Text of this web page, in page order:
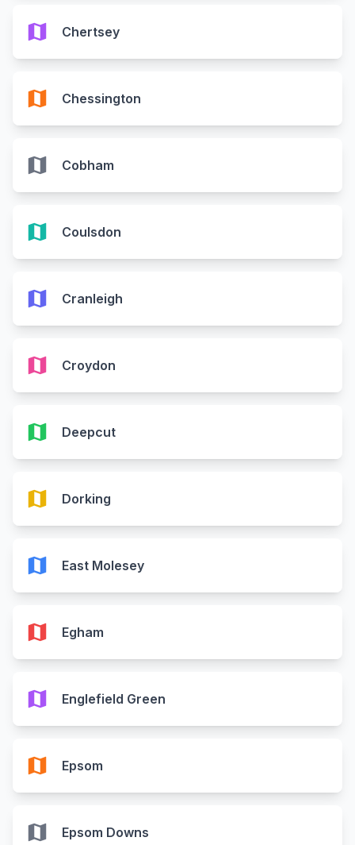
map Chertsey
map Chessington
map Cobham
map Coulsdon
map Cranleigh
map Croydon
map Deepcut
map Dorking
map East Molesey
map Egham
map Englefield Green
map Epsom
map Epsom Downs